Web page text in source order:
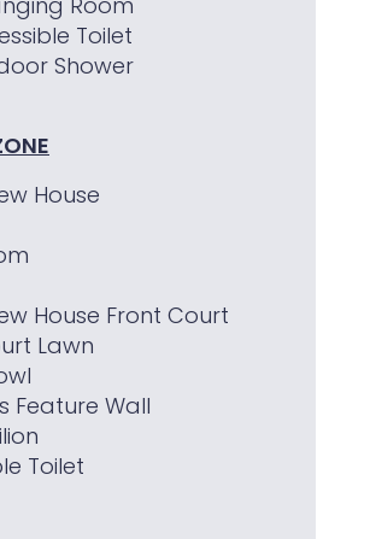
Toilet
Shower
House
House Front Court
Lawn
Feature Wall
Toilet